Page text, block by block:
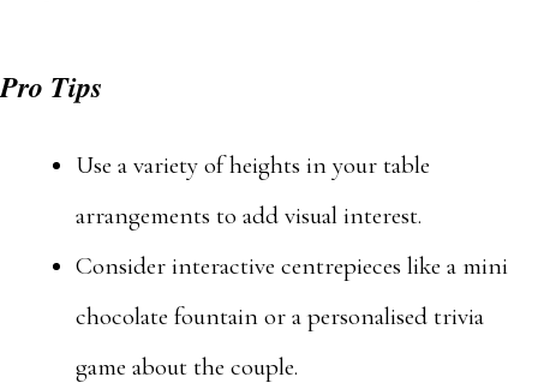
Pro Tips
Use a variety of heights in your table
arrangements to add visual interest.
Consider interactive centrepieces like a mini
chocolate fountain or a personalised trivia
game about the couple.